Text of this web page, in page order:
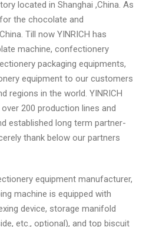
located in Shanghai ,China. As
the chocolate and
Till now YINRICH has
machine, confectionery
packaging equipments,
equipment to our customers
regions in the world. YINRICH
200 production lines and
established long term partner-
thank below our partners
equipment manufacturer,
machine is equipped with
device, storage manifold
etc., optional), and top biscuit